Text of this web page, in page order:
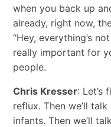
when you back up
already, right now,
“Hey, everything’s
really important for
people.
Chris Kresser: Let’s
reflux. Then we’ll
infants. Then we’ll